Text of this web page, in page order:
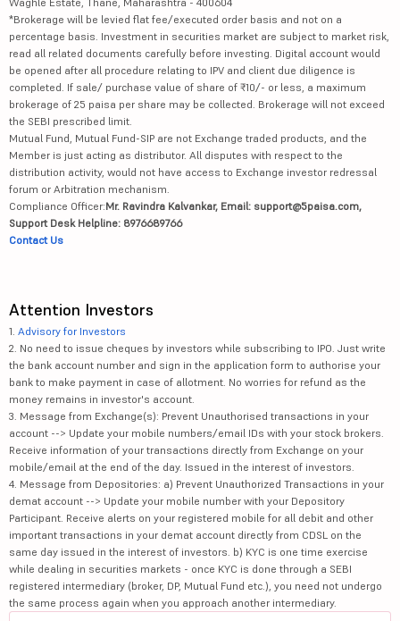
*Brokerage will be levied flat fee/executed order basis and not on a
percentage basis. Investment in securities market are subject to market risk,
read all related documents carefully before investing. Digital account would
be opened after all procedure relating to IPV and client due diligence is
completed. If sale/ purchase value of share of ₹10/- or less, a maximum
brokerage of 25 paisa per share may be collected. Brokerage will not exceed
the SEBI prescribed limit.
Mutual Fund, Mutual Fund-SIP are not Exchange traded products, and the
Member is just acting as distributor. All disputes with respect to the
distribution activity, would not have access to Exchange investor redressal
forum or Arbitration mechanism.
Compliance Officer:Mr. Ravindra Kalvankar, Email: support@5paisa.com,
Support Desk Helpline: 8976689766
Contact Us
Attention Investors
1. Advisory for Investors
2. No need to issue cheques by investors while subscribing to IPO. Just write
the bank account number and sign in the application form to authorise your
bank to make payment in case of allotment. No worries for refund as the
money remains in investor's account.
3. Message from Exchange(s): Prevent Unauthorised transactions in your
account --> Update your mobile numbers/email IDs with your stock brokers.
Receive information of your transactions directly from Exchange on your
mobile/email at the end of the day. Issued in the interest of investors.
4. Message from Depositories: a) Prevent Unauthorized Transactions in your
demat account --> Update your mobile number with your Depository
Participant. Receive alerts on your registered mobile for all debit and other
important transactions in your demat account directly from CDSL on the
same day issued in the interest of investors. b) KYC is one time exercise
while dealing in securities markets - once KYC is done through a SEBI
registered intermediary (broker, DP, Mutual Fund etc.), you need not undergo
the same process again when you approach another intermediary.